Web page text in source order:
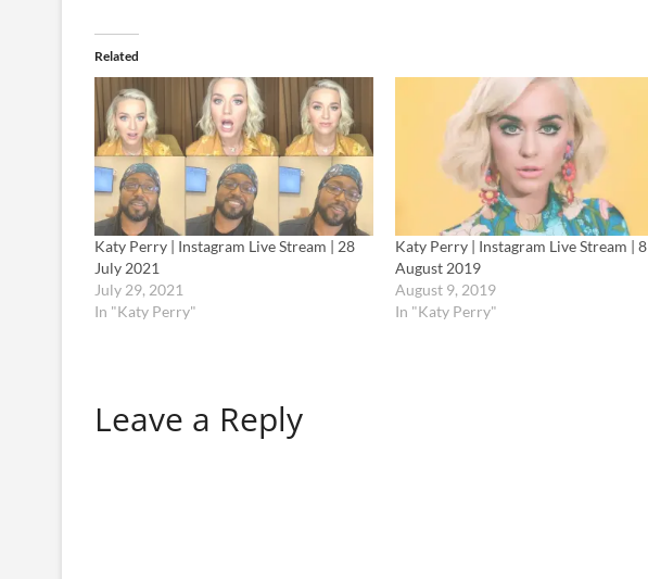
Related
Katy Perry | Instagram Live Stream | 28
July 2021
July 29, 2021
In "Katy Perry"
Katy Perry | Instagram Live Stream | 8
August 2019
August 9, 2019
In "Katy Perry"
Leave a Reply